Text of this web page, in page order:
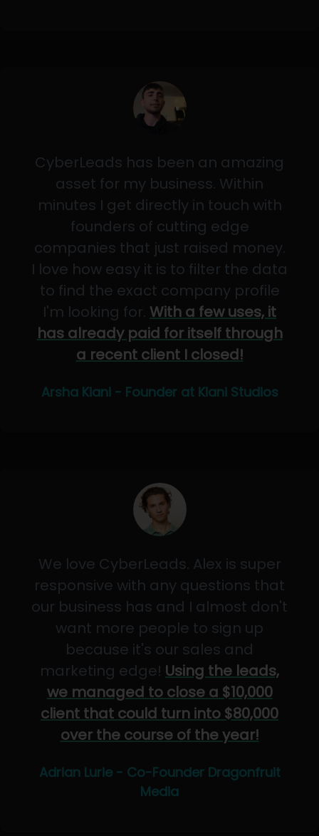
CyberLeads has been an amazing
asset for my business. Within
minutes I get directly in touch with
founders of cutting edge
companies that just raised money.
I love how easy it is to filter the data
to find the exact company profile
I'm looking for. With a few uses, it
has already paid for itself through
a recent client I closed!
Arsha Kiani - Founder at Kiani Studios
We love CyberLeads. Alex is super
responsive with any questions that
our business has and I almost don't
want more people to sign up
because it's our sales and
marketing edge! Using the leads,
we managed to close a $10,000
client that could turn into $80,000
over the course of the year!
Adrian Lurie - Co-Founder Dragonfruit
Media